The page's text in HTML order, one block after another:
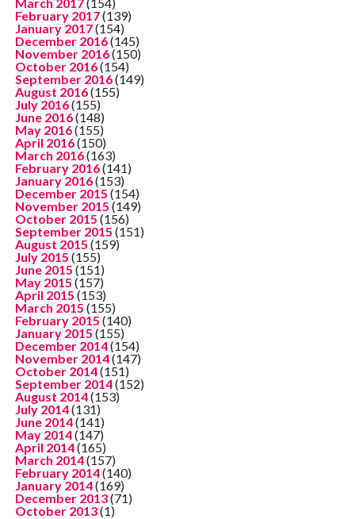
February 2017(139)
January 2017(154)
December 2016(145)
November 2016(150)
October 2016(154)
September 2016(149)
August 2016(155)
July 2016(155)
June 2016(148)
May 2016(155)
April 2016(150)
March 2016(163)
February 2016(141)
January 2016(153)
December 2015 (154)
November 2015 (149)
October 2015 (156)
September 2015 (151)
August 2015 (159)
July 2015 (155)
June 2015 (151)
May 2015 (157)
April 2015 (153)
March 2015 (155)
February 2015 (140)
January 2015 (155)
December 2014(154)
November 2014(147)
October 2014(151)
September 2014(152)
August 2014(153)
July 2014(131)
June 2014(141)
May 2014(147)
April 2014(165)
March 2014(157)
February 2014(140)
January 2014(169)
December 2013(71)
October 2013(1)